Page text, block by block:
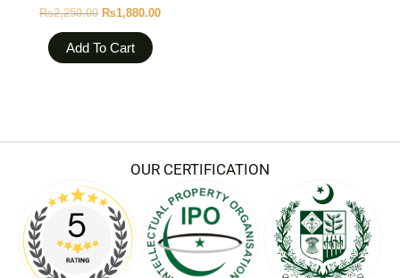
₨2,250.00 ₨1,880.00
Add To Cart
OUR CERTIFICATION